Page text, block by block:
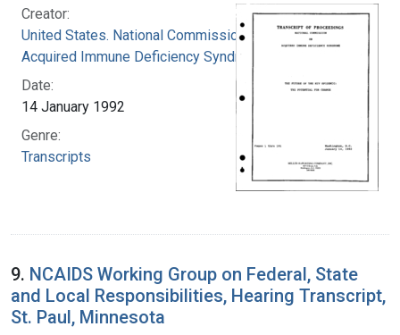
Creator:
United States. National Commission on
Acquired Immune Deficiency Syndrome
Date:
14 January 1992
Genre:
Transcripts
9. NCAIDS Working Group on Federal, State
and Local Responsibilities, Hearing Transcript,
St. Paul, Minnesota